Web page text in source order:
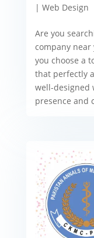
| Web Design
Are you
company
you choose a
that perfectly
well-designed
presence and